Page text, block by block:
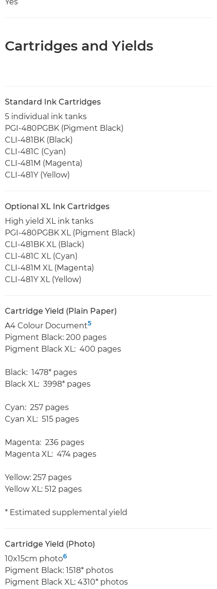
Cartridges and Yields
Standard Ink Cartridges
5 individual ink tanks
PGI-480PGBK (Pigment Black)
CLI-481BK (Black)
CLI-481C (Cyan)
CLI-481M (Magenta)
CLI-481Y (Yellow)
Optional XL Ink Cartridges
High yield XL ink tanks
PGI-480PGBK XL (Pigment Black)
CLI-481BK XL (Black)
CLI-481C XL (Cyan)
CLI-481M XL (Magenta)
CLI-481Y XL (Yellow)
Cartridge Yield (Plain Paper)
A4 Colour Document5
Pigment Black: 200 pages
Pigment Black XL: 400 pages
Black: 1478* pages
Black XL: 3998* pages
Cyan: 257 pages
Cyan XL: 515 pages
Magenta: 236 pages
Magenta XL: 474 pages
Yellow: 257 pages
Yellow XL: 512 pages
* Estimated supplemental yield
Cartridge Yield (Photo)
10x15cm photo6
Pigment Black: 1518* photos
Pigment Black XL: 4310* photos